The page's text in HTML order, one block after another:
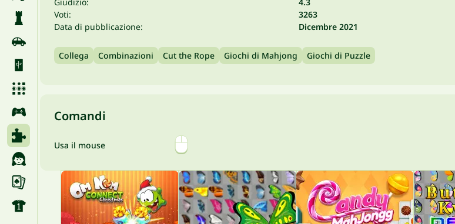
Voti:
3263
Data di pubblicazione:
Dicembre 2021
Collega Combinazioni Cut the Rope Giochi di Mahjong Giochi di Puzzle
Comandi
Usa il mouse